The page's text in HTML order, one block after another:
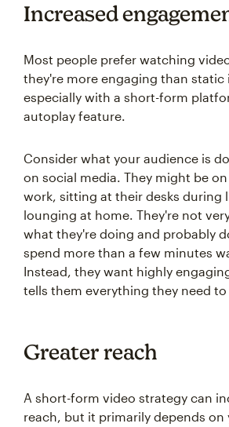
Increased
Most people prefer watching
they're more engaging than static
especially with a short-form
autoplay feature.
Consider what your audience is
on social media. They might be
work, sitting at their desks during
lounging at home. They're not
what they're doing and probably
spend more than a few minutes
Instead, they want highly
tells them everything they need
Greater reach
A short-form video strategy can
reach, but it primarily depends on